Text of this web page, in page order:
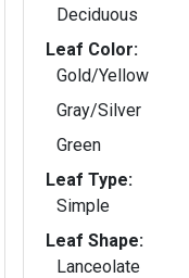
Deciduous
Leaf Color:
Gold/Yellow
Gray/Silver
Green
Leaf Type:
Simple
Leaf Shape:
Lanceolate